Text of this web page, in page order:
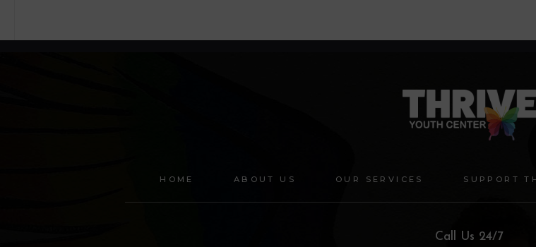
HOME ABOUT US OUR SERVICES SUPPORT
Call Us 24/7